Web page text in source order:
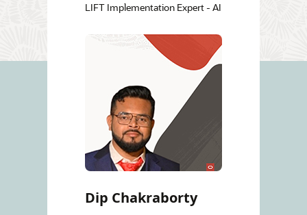
LIFT Implementation Expert - AI
Dip Chakraborty